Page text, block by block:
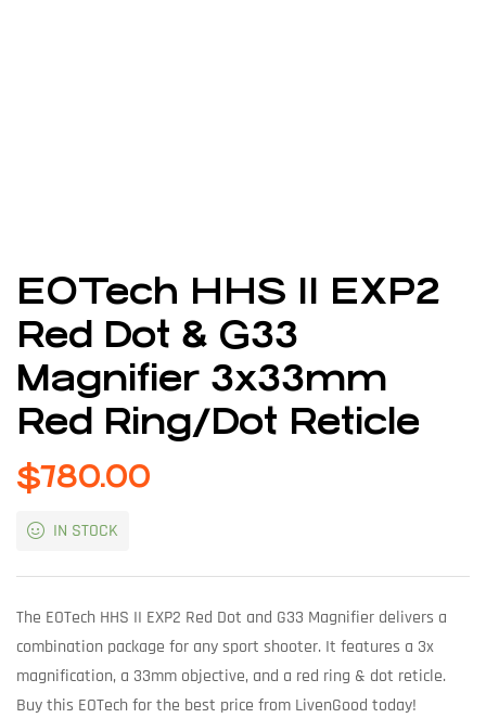
EOTech HHS II EXP2
Red Dot & G33
Magnifier 3x33mm
Red Ring/Dot Reticle
$780.00
IN STOCK
The EOTech HHS II EXP2 Red Dot and G33 Magnifier delivers a
combination package for any sport shooter. It features a 3x
magnification, a 33mm objective, and a red ring & dot reticle.
Buy this EOTech for the best price from LivenGood today!